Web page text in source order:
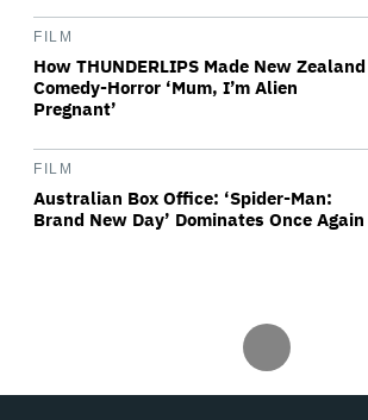
FILM
How THUNDERLIPS Made New Zealand
Comedy-Horror ‘Mum, I’m Alien
Pregnant’
FILM
Australian Box Office: ‘Spider-Man:
Brand New Day’ Dominates Once Again